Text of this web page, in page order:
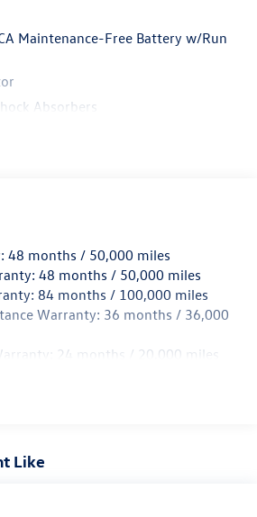
Maintenance-Free Battery w/Run
Absorbers
w/Coil Springs
w/Coil Springs
w/4-Wheel ABS, Front Vented
Hill Hold Control and Electric
Slip Differential
48 months / 50,000 miles
48 months / 50,000 miles
84 months / 100,000 miles
Warranty: 36 months / 36,000
24 months / 20,000 miles
Like